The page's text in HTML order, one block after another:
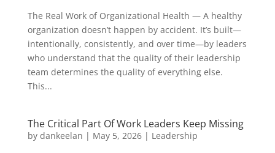
The Real Work of Organizational Health — A healthy
organization doesn’t happen by accident. It’s built—
intentionally, consistently, and over time—by leaders
who understand that the quality of their leadership
team determines the quality of everything else.
This...
The Critical Part Of Work Leaders Keep Missing
by dankeelan | May 5, 2026| Leadership